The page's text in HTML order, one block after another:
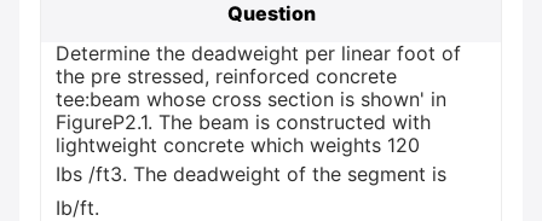
Question
Determine the deadweight per linear foot of
the pre stressed, reinforced concrete
tee:beam whose cross section is shown' in
FigureP2.1. The beam is constructed with
lightweight concrete which weights 120
Ibs /ft3. The deadweight of the segment is
Ib/ft.